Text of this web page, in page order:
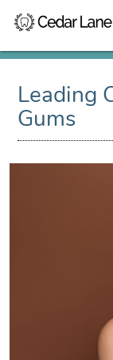
Leading
Gums